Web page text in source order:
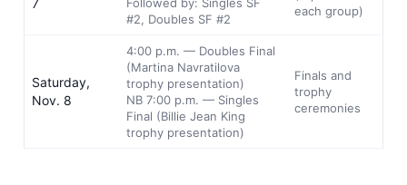
#2, Doubles SF #2
each group)
Saturday,
Nov. 8
4:00 p.m. — Doubles Final
(Martina Navratilova
trophy presentation)
NB 7:00 p.m. — Singles
Final (Billie Jean King
trophy presentation)
Finals and
trophy
ceremonies